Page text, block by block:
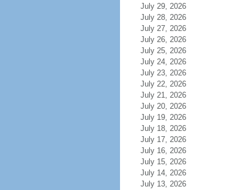
July 29, 2026
July 28, 2026
July 27, 2026
July 26, 2026
July 25, 2026
July 24, 2026
July 23, 2026
July 22, 2026
July 21, 2026
July 20, 2026
July 19, 2026
July 18, 2026
July 17, 2026
July 16, 2026
July 15, 2026
July 14, 2026
July 13, 2026